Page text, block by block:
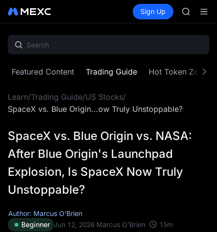
Spot Futures SPCX
Sign Up
AAOI
SKYAI
SKYAI
Featured Content Trading Guide Hot Token Zone
Learn/Trading Guide/US Stocks/
SpaceX vs. Blue Origin...ow Truly Unstoppable?
SpaceX vs. Blue Origin vs. NASA:
After Blue Origin's Launchpad
Explosion, Is SpaceX Now Truly
Unstoppable?
Author: Marcus O'Brien
Beginner Jun 12, 2026 Marcus O'Brien 15m